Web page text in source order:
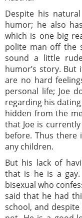
Despite his
humor; he also
which is one big
polite man off the
sound a little
humor’s story.
are no hard
personal life; Joe
regarding his
hidden from the
that Joe is
before. Thus
any children.
But his lack of
that is he is a gay.
bisexual who
said that he had
school, and